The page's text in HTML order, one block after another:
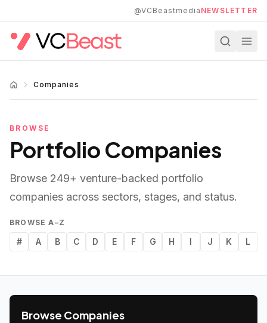
@VCBeastmedia NEWSLETTER
Companies
BROWSE
Portfolio Companies
Browse 249+ venture-backed portfolio
companies across sectors, stages, and status.
BROWSE A–Z
# A B C D E F G H I J K L
Browse Companies